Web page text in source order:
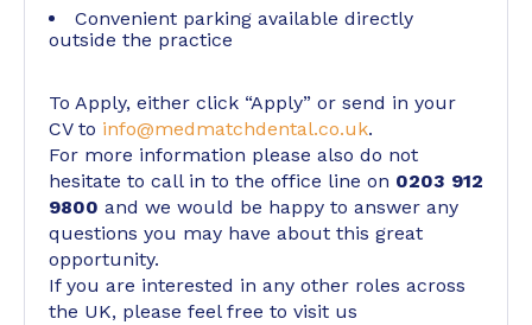
Convenient parking available directly
outside the practice
To Apply, either click “Apply” or send in your
CV to info@medmatchdental.co.uk.
For more information please also do not
hesitate to call in to the office line on 0203 912
9800 and we would be happy to answer any
questions you may have about this great
opportunity.
If you are interested in any other roles across
the UK, please feel free to visit us